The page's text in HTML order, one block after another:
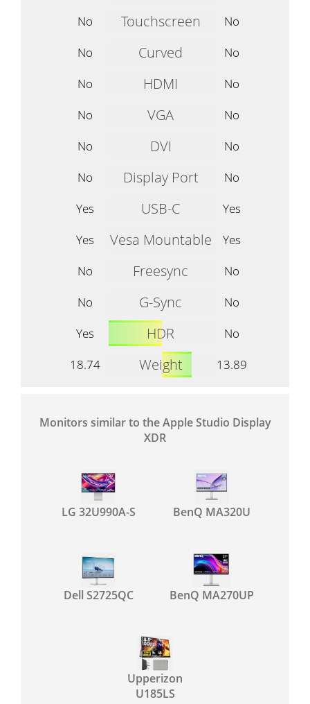
No
Touchscreen
No
No
Curved
No
No
HDMI
No
No
VGA
No
No
DVI
No
No
Display Port
No
Yes
USB-C
Yes
Yes
Vesa Mountable
Yes
No
Freesync
No
No
G-Sync
No
Yes
HDR
No
18.74
Weight 13.89
Monitors similar to the Apple Studio Display
XDR
LG 32U990A-S BenQ MA320U
Dell S2725QC BenQ MA270UP
Upperizon
U185LS